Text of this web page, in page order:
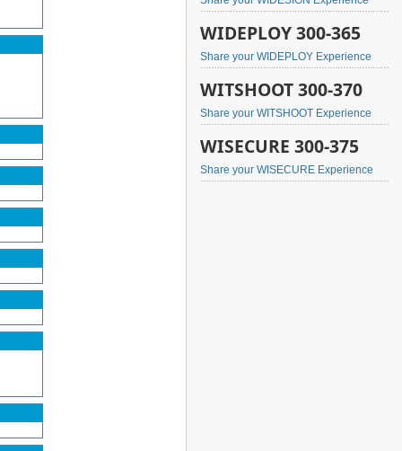
WIDEPLOY 300-365
Share your WIDEPLOY Experience
WITSHOOT 300-370
Share your WITSHOOT Experience
WISECURE 300-375
Share your WISECURE Experience